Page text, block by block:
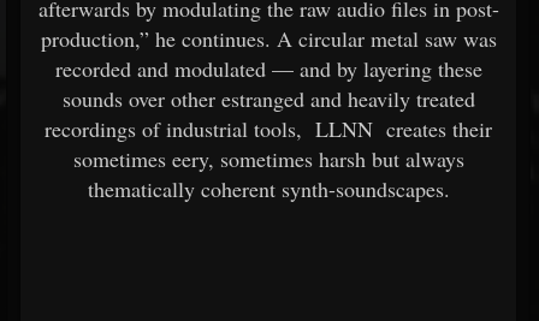
afterwards by modulating the raw audio files in post-
production,” he continues. A circular metal saw was
recorded and modulated — and by layering these
sounds over other estranged and heavily treated
recordings of industrial tools, LLNN creates their
sometimes eery, sometimes harsh but always
thematically coherent synth-soundscapes.